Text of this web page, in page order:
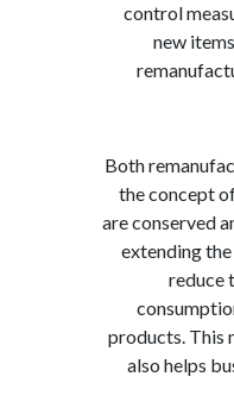
Both
the
are
also